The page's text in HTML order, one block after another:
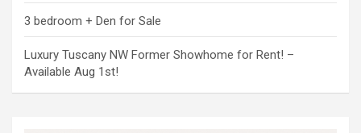
3 bedroom + Den for Sale
Luxury Tuscany NW Former Showhome for Rent! –
Available Aug 1st!